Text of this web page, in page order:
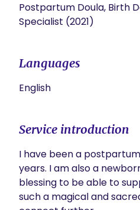
Postpartum Doula, Birth
Specialist (2021)
Languages
English
Service introduction
I have been a
years. I am also a
blessing to be able to
such a magical and